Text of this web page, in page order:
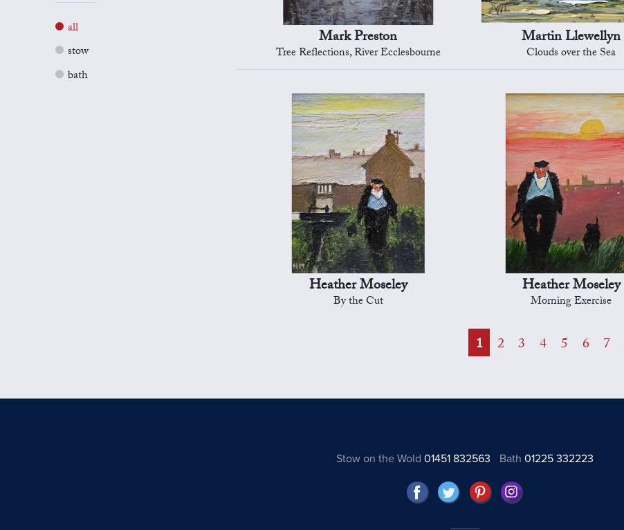
all
stow
bath
Mark Preston
Tree Reflections, River Ecclesbourne
Martin Llewellyn
Clouds over the Sea
Heather Moseley
By the Cut
Heather Moseley
Morning Exercise
1 2 3 4 5 6 7
Stow on the Wold 01451 832563 Bath01225 332223